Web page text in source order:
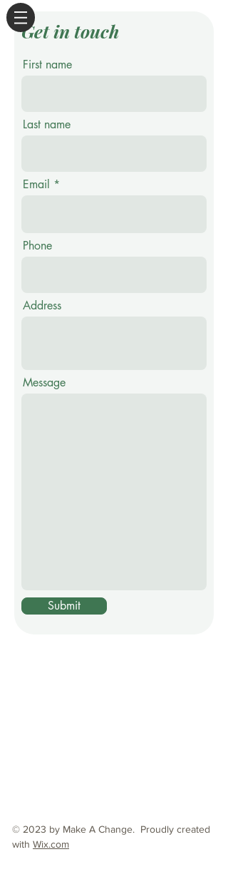
Get in touch
First name
Last name
Email
Phone
Address
Message
Submit
© 2023 by Make A Change. Proudly created
with Wix.com